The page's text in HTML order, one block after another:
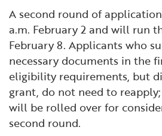
A second round of
a.m. February 2 and will run
February 8. Applicants who
necessary documents in the
eligibility requirements, but
grant, do not need to
will be rolled over for
second round.